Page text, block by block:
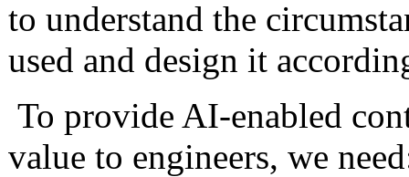
to understand the
used and design it
To provide AI-enabled
value to engineers, we